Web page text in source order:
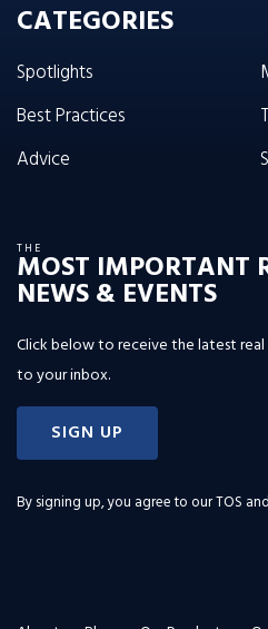
CATEGORIES
Spotlights
Best Practices
Advice
THE
MOST IMPORTANT
NEWS & EVENTS
Click below to receive the latest
to your inbox.
SIGN UP
By signing up, you agree to ourTOS